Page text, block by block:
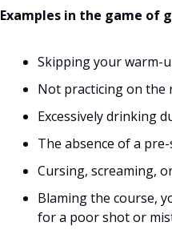
Examples in the game of
Skipping your warm-
Not practicing on the
Excessively drinking
The absence of a
Cursing, screaming,
Blaming the course,
for a poor shot or